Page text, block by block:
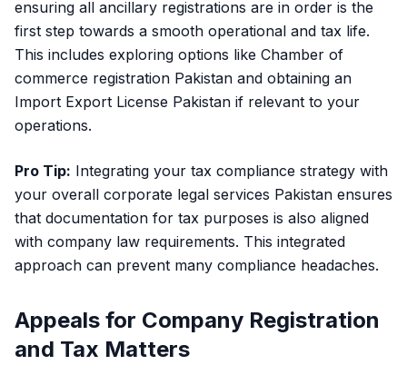
ensuring all ancillary registrations are in order is the
first step towards a smooth operational and tax life.
This includes exploring options like Chamber of
commerce registration Pakistan and obtaining an
Import Export License Pakistan if relevant to your
operations.
Pro Tip: Integrating your tax compliance strategy with
your overall corporate legal services Pakistan ensures
that documentation for tax purposes is also aligned
with company law requirements. This integrated
approach can prevent many compliance headaches.
Appeals for Company Registration
and Tax Matters